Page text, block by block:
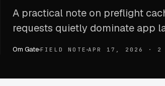
A practical note on preflight
requests quietly dominate app
Om Gate FIELD NOTE APR 17, 2026 · 2